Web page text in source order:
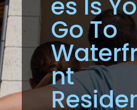
Go To
nt